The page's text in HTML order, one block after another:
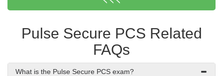
Pulse Secure PCS Related
FAQs
What is the Pulse Secure PCS exam?